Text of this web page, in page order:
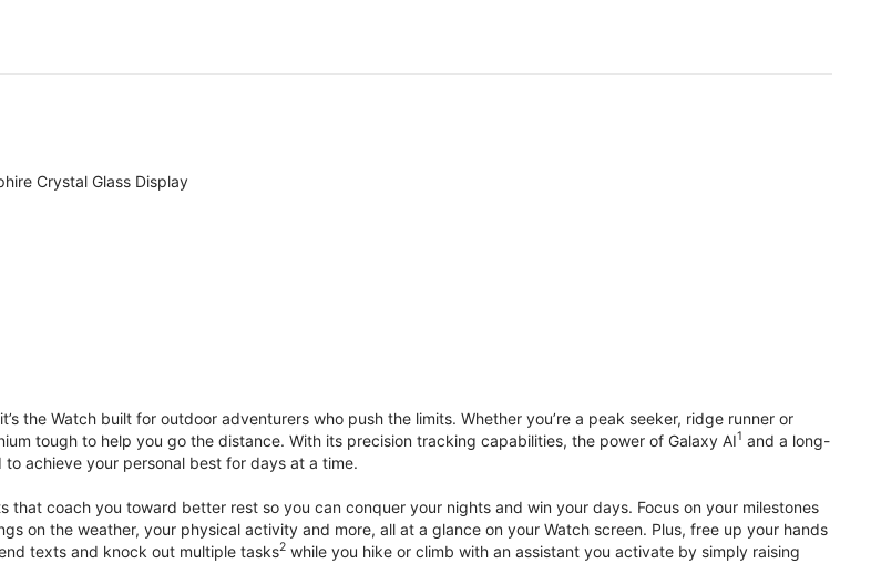
Crystal Glass Display
the Watch built for outdoor adventurers who push the limits. Whether you’re a peak seeker, ridge runner or
tough to help you go the distance. With its precision tracking capabilities, the power of Galaxy AI1 and a long-
achieve your personal best for days at a time.
that coach you toward better rest so you can conquer your nights and win your days. Focus on your milestones
on the weather, your physical activity and more, all at a glance on your Watch screen. Plus, free up your hands
texts and knock out multiple tasks2 while you hike or climb with an assistant you activate by simply raising